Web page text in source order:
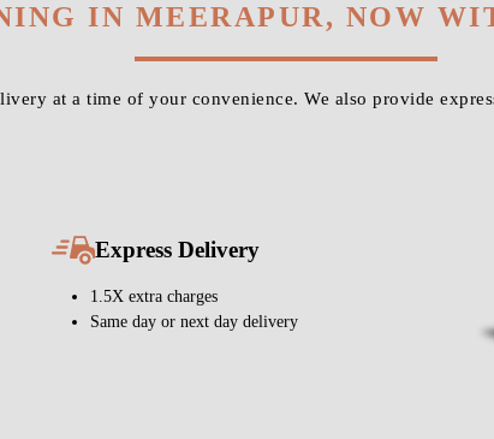
IN MEERAPUR, NOW
at a time of your convenience. We also provide
Express Delivery
1.5X extra charges
Same day or next day delivery